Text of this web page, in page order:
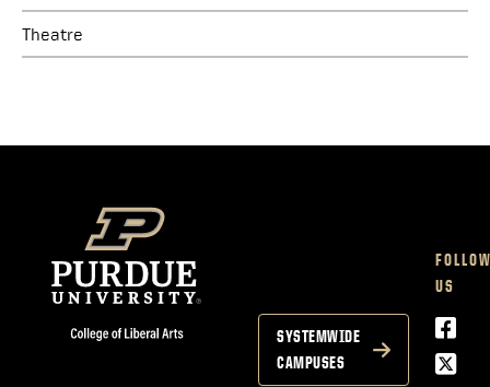
Theatre
US
SYSTEMWIDE
CAMPUSES